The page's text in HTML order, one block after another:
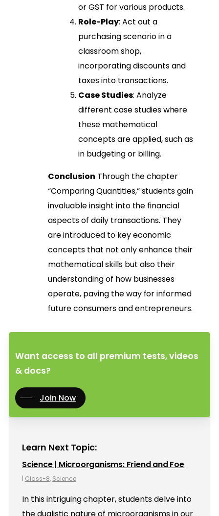
or GST for various products.
Role-Play: Act out a
purchasing scenario in a
classroom shop,
incorporating discounts and
taxes into transactions.
Case Studies: Analyze
different case studies where
these mathematical
concepts are applied, such as
in budgeting or billing.
Conclusion Through the chapter
“Comparing Quantities,” students gain
invaluable insight into the financial
aspects of daily transactions. They
are introduced to key economic
concepts that not only enhance their
mathematical skills but also their
understanding of how businesses
operate, paving the way for informed
future consumers and entrepreneurs.
Want access to all premium tests, videos
& docs?
Join Now
Learn Next Topic:
Science | Microorganisms: Friend and Foe
| Class-8, Science
In this intriguing chapter, students delve into